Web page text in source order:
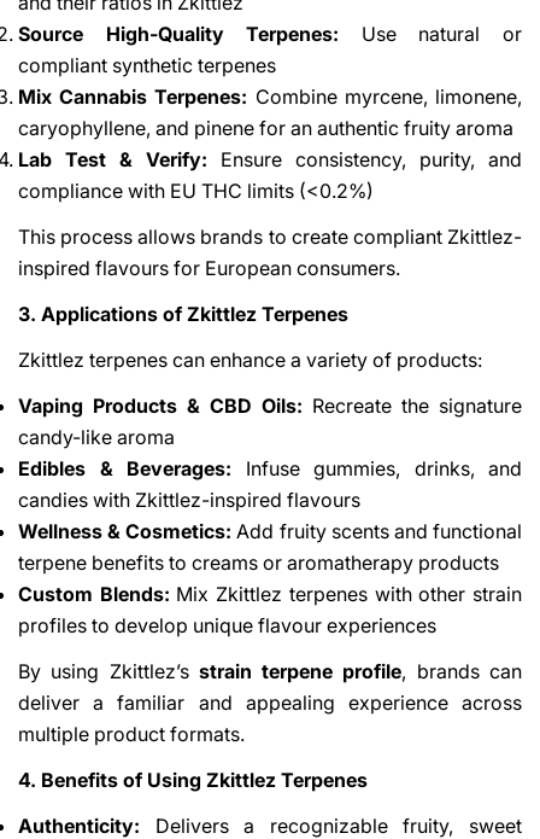
Source High-Quality Terpenes: Use natural or
compliant synthetic terpenes
Mix Cannabis Terpenes: Combine myrcene, limonene,
caryophyllene, and pinene for an authentic fruity aroma
Lab Test & Verify: Ensure consistency, purity, and
compliance with EU THC limits (<0.2%)
This process allows brands to create compliant Zkittlez-
inspired flavours for European consumers.
3. Applications of Zkittlez Terpenes
Zkittlez terpenes can enhance a variety of products:
Vaping Products & CBD Oils: Recreate the signature
candy-like aroma
Edibles & Beverages: Infuse gummies, drinks, and
candies with Zkittlez-inspired flavours
Wellness & Cosmetics: Add fruity scents and functional
terpene benefits to creams or aromatherapy products
Custom Blends: Mix Zkittlez terpenes with other strain
profiles to develop unique flavour experiences
By using Zkittlez’s strain terpene profile, brands can
deliver a familiar and appealing experience across
multiple product formats.
4. Benefits of Using Zkittlez Terpenes
Authenticity: Delivers a recognizable fruity, sweet